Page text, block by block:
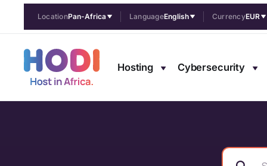
LocationPan-Africa LanguageEnglish CurrencyEUR
Hosting Cybersecurity